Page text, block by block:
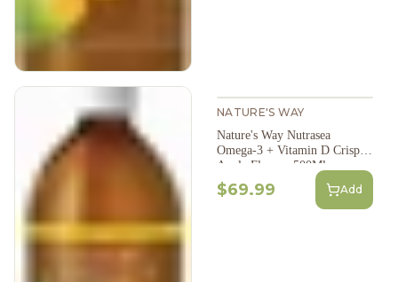
NATURE'S WAY
Nature's Way Nutrasea
Omega-3 + Vitamin D Crisp
Apple Flavour 500Ml
$69.99 Add